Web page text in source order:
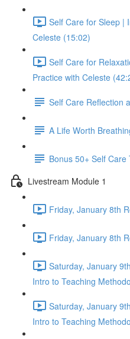
Self Care for Sleep |
Celeste (15:02)
Self Care for
Practice with Celeste
Self Care Reflection
A Life Worth
Bonus 50+ Self Care
Livestream Module 1
Friday, January 8th
Friday, January 8th
Saturday, January
Intro to Teaching
Saturday, January
Intro to Teaching